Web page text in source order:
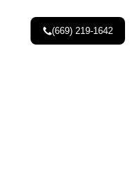
(669) 219-1642